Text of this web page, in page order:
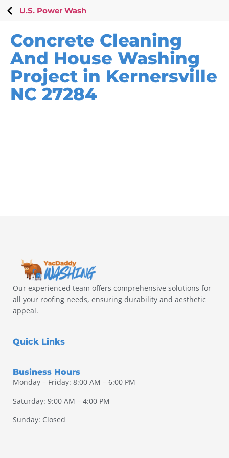
U.S. Power Wash
Concrete Cleaning
And House Washing
Project in Kernersville
NC 27284
Our experienced team offers comprehensive solutions for
all your roofing needs, ensuring durability and aesthetic
appeal.
Quick Links
Business Hours
Monday – Friday: 8:00 AM – 6:00 PM
Saturday: 9:00 AM – 4:00 PM
Sunday: Closed